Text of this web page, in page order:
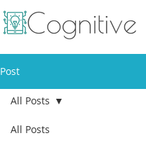
Post
All Posts
All Posts